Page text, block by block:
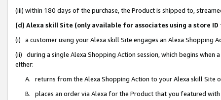
(iii) within 180 days of the purchase, the Product is shipped to,
(d) Alexa skill Site (only available for associates using a store
(i) a customer using your Alexa skill Site engages an Alexa Shopping
(ii) during a single Alexa Shopping Action session, which begins when
either:
A. returns from the Alexa Shopping Action to your Alexa skill Site
B. places an order via Alexa for the Product that you featured with